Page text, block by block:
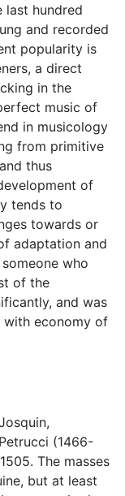
last hundred
and recorded
popularity is
a direct
in the
music of
in musicology
from primitive
thus
of
tends to
towards or
adaptation and
who
of the
and was
with economy of
(1466-
The masses
but at least